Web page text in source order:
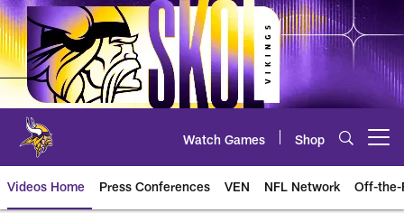
Skip
to
main
content
Watch Games Shop
Videos Home Press Conferences VEN NFL Network Off-the-